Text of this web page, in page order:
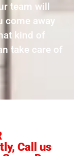
team will
come away
kind of
take care of
Call us